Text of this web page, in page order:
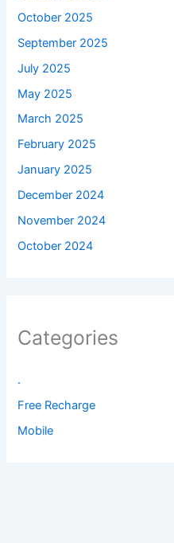
October 2025
September 2025
July 2025
May 2025
March 2025
February 2025
January 2025
December 2024
November 2024
October 2024
Categories
.
Free Recharge
Mobile